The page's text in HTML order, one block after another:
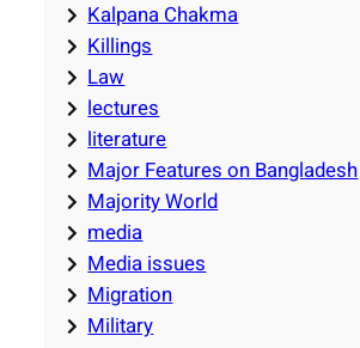
Kalpana Chakma
Killings
Law
lectures
literature
Major Features on Bangladesh
Majority World
media
Media issues
Migration
Military